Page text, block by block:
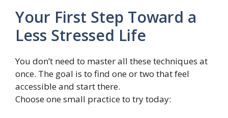
Your First Step Toward a
Less Stressed Life
You don’t need to master all these techniques at
once. The goal is to find one or two that feel
accessible and start there.
Choose one small practice to try today: